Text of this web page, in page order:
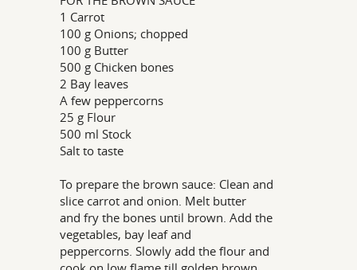
1 Carrot
100 g Onions; chopped
100 g Butter
500 g Chicken bones
2 Bay leaves
A few peppercorns
25 g Flour
500 ml Stock
Salt to taste
To prepare the brown sauce: Clean and
slice carrot and onion. Melt butter
and fry the bones until brown. Add the
vegetables, bay leaf and
peppercorns. Slowly add the flour and